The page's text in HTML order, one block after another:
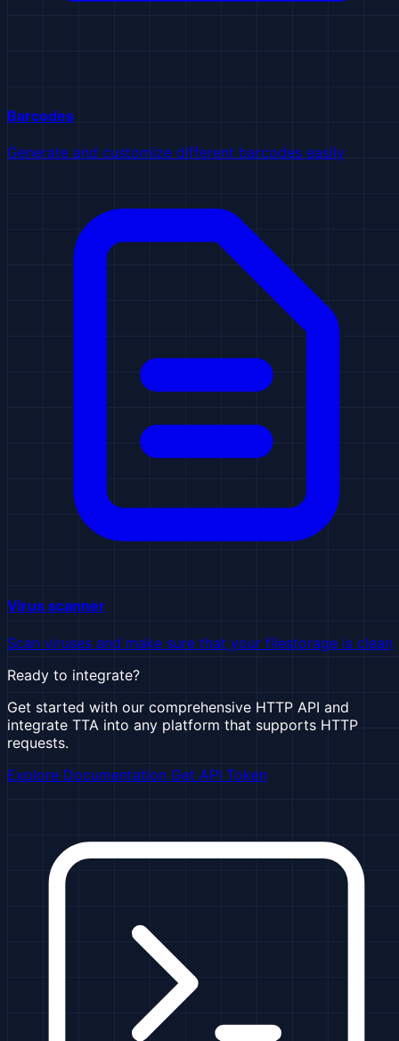
Barcodes
Generate and customize different barcodes easily
Virus scanner
Scan viruses and make sure that your filestorage is clean
Ready to integrate?
Get started with our comprehensive HTTP API and
integrate TTA into any platform that supports HTTP
requests.
Explore Documentation Get API Token